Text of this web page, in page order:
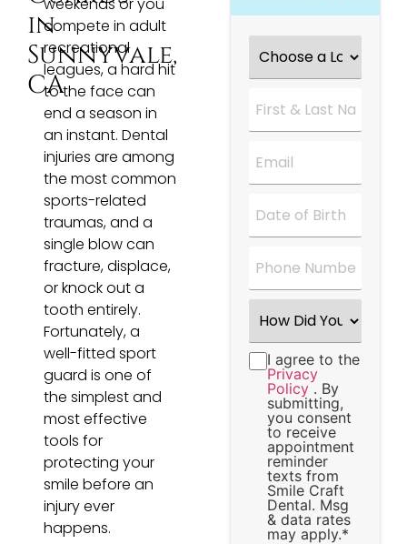
in
Sunnyvale,
CA
compete in adult
recreational
leagues, a hard hit
to the face can
end a season in
an instant. Dental
injuries are among
the most common
sports-related
traumas, and a
single blow can
fracture, displace,
or knock out a
tooth entirely.
Fortunately, a
well-fitted sport
guard is one of
the simplest and
most effective
tools for
protecting your
smile before an
injury ever
happens.
Number *
Did
Hear
About
Us?
Consent*
I agree to the
Privacy
Policy. By
submitting,
you consent
to receive
appointment
reminder
texts from
Smile Craft
Dental. Msg
& data rates
may apply.*